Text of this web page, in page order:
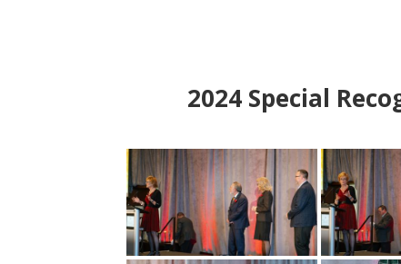
2024 Special